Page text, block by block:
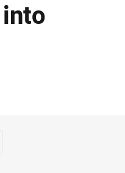
via Email